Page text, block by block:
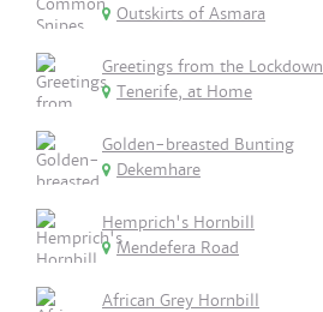
Outskirts of Asmara
Greetings from the Lockdown
Tenerife, at Home
Golden-breasted Bunting
Dekemhare
Hemprich's Hornbill
Mendefera Road
African Grey Hornbill